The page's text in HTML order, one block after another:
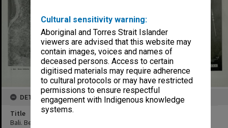
Cultural sensitivity warning:
Aboriginal and Torres Strait Islander
viewers are advised that this website may
contain images, voices and names of
deceased persons. Access to certain
digitised materials may require adherence
to cultural protocols or may have restricted
permissions to ensure respectful
engagement with Indigenous knowledge
systems.
DETAILS
Title
Bali. Benoa Oedjoeng. Mosaic